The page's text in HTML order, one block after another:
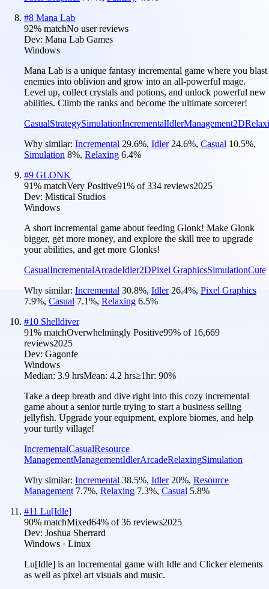
#8 Mana Lab
92% matchNo user reviews
Dev: Mana Lab Games
Windows
Mana Lab is a unique fantasy incremental game where you blast
enemies into oblivion and grow into an all-powerful mage.
Level up, collect crystals and potions, and unlock powerful new
abilities. Climb the ranks and become the ultimate sorcerer!
CasualStrategySimulationIncrementalIdlerManagement2D
Why similar: Incremental 29.6%, Idler 24.6%, Casual 10.5%,
Simulation 8%, Relaxing 6.4%
#9 GLONK
91% matchVery Positive91% of334 reviews2025
Dev: Mistical Studios
Windows
A short incremental game about feeding Glonk! Make Glonk
bigger, get more money, and explore the skill tree to upgrade
your abilities, and get more Glonks!
CasualIncrementalArcadeIdler2DPixel GraphicsSimulationCute
Why similar: Incremental 30.8%, Idler 26.4%, Pixel Graphics
7.9%, Casual 7.1%, Relaxing 6.5%
#10 Shelldiver
91% matchOverwhelmingly Positive99% of 16,669
reviews2025
Dev: Gagonfe
Windows
Median: 3.9 hrsMean: 4.2 hrs≥1hr: 90%
Take a deep breath and dive right into this cozy incremental
game about a senior turtle trying to start a business selling
jellyfish. Upgrade your equipment, explore biomes, and help
your turtly village!
IncrementalCasualResource
ManagementManagementIdlerArcadeRelaxingSimulation
Why similar: Incremental 38.5%, Idler 20%, Resource
Management 7.7%, Relaxing 7.3%, Casual 5.8%
#11 Lu[Idle]
90% matchMixed64% of36 reviews2025
Dev: Joshua Sherrard
Windows · Linux
Lu[Idle] is an Incremental game with Idle and Clicker elements
as well as pixel art visuals and music.